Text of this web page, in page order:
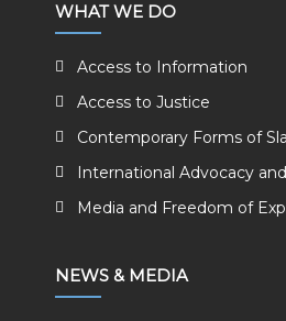
WHAT WE DO
Access to Information
Access to Justice
Contemporary Forms of
International Advocacy
Media and Freedom of
NEWS & MEDIA